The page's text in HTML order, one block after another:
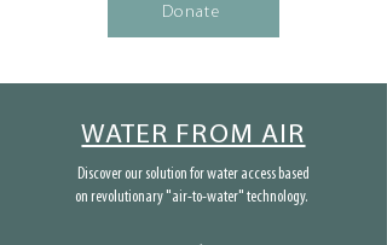
Donate
WATER FROM AIR
Discover our solution for water access based
on revolutionary "air-to-water" technology.